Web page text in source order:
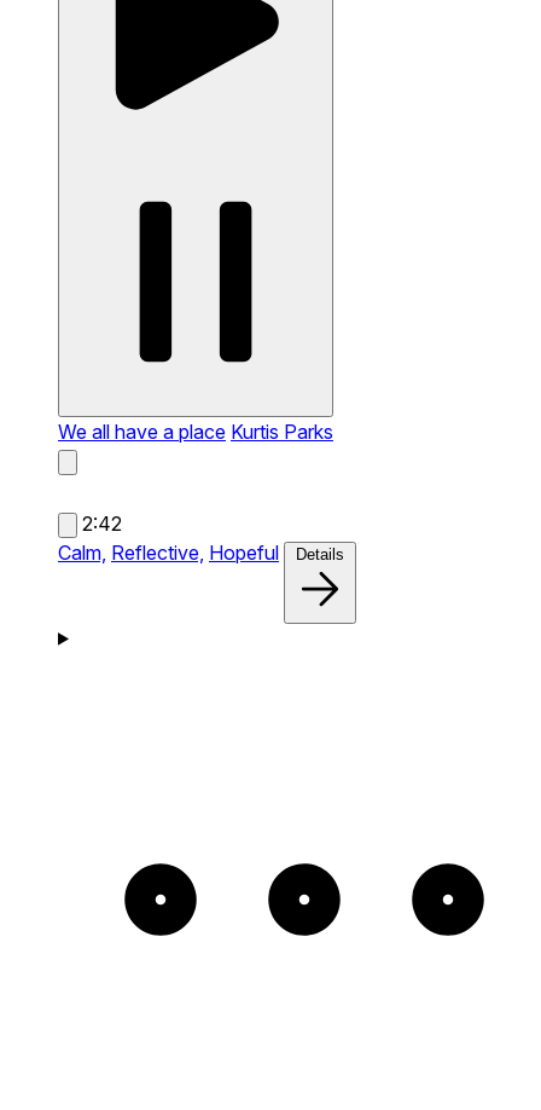
We all have a place Kurtis Parks
2:42
Calm, Reflective, Hopeful Details